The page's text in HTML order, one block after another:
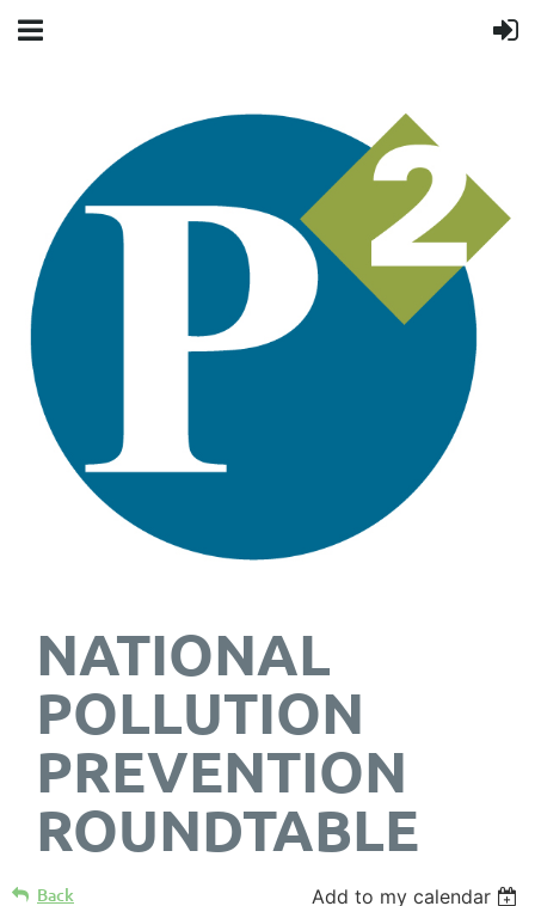
NATIONAL
POLLUTION
PREVENTION
ROUNDTABLE
Back Add to my calendar